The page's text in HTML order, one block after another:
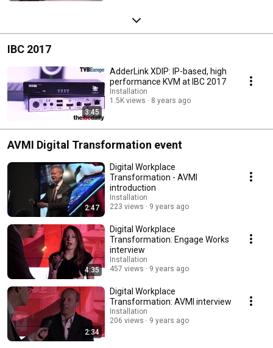
IBC 2017
3:45
AdderLink XDIP: IP-based, high
performance KVM at IBC 2017
Installation
1.5K views
8 years ago
AVMI Digital Transformation event
2:47
Digital Workplace
Transformation - AVMI
introduction
Installation
223 views
9 years ago
4:35
Digital Workplace
Transformation: Engage Works
interview
Installation
457 views
9 years ago
2:34
Digital Workplace
Transformation: AVMI interview
Installation
206 views
9 years ago